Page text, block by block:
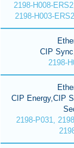
2198-H008-
2198-H003-
CIP
2198-
CIP Energy,CIP
2198-P031,